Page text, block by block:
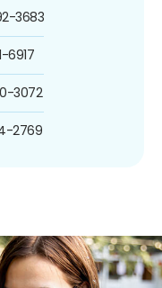
3683
6917
3072
2769